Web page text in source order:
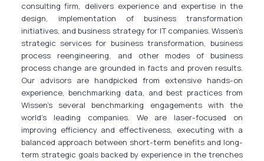
consulting firm, delivers experience and expertise in the
design, implementation of business transformation
initiatives, and business strategy for IT companies. Wissen’s
strategic services for business transformation, business
process reengineering, and other modes of business
process change are grounded in facts and proven results.
Our advisors are handpicked from extensive hands-on
experience, benchmarking data, and best practices from
Wissen’s several benchmarking engagements with the
world’s leading companies. We are laser-focused on
improving efficiency and effectiveness, executing with a
balanced approach between short-term benefits and long-
term strategic goals backed by experience in the trenches